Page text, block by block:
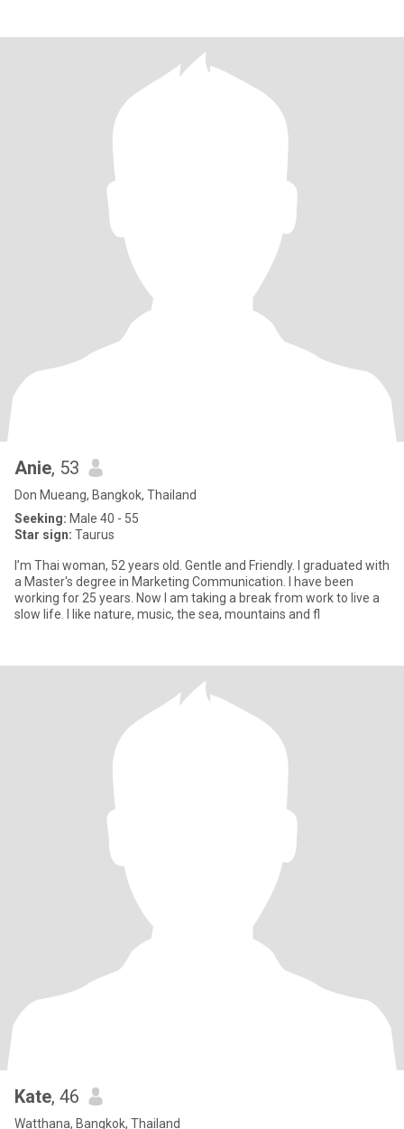
Anie, 53
Don Mueang, Bangkok, Thailand
Seeking: Male 40 - 55
Star sign: Taurus
I’m Thai woman, 52 years old. Gentle and Friendly. l graduated with
a Master's degree in Marketing Communication. I have been
working for 25 years. Now I am taking a break from work to live a
slow life. I like nature, music, the sea, mountains and fl
Kate, 46
Watthana, Bangkok, Thailand